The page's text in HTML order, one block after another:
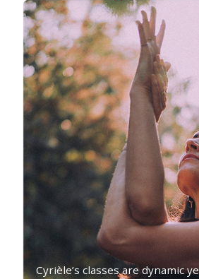
Cyrièle’s classes are dynamic